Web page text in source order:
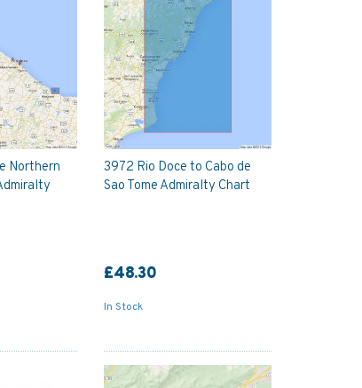
Northern
3972 Rio Doce to Cabo de
Sao Tome Admiralty Chart
£48.30
In Stock